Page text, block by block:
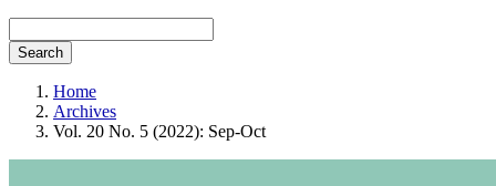
Search
Home
Archives
Vol. 20 No. 5 (2022): Sep-Oct